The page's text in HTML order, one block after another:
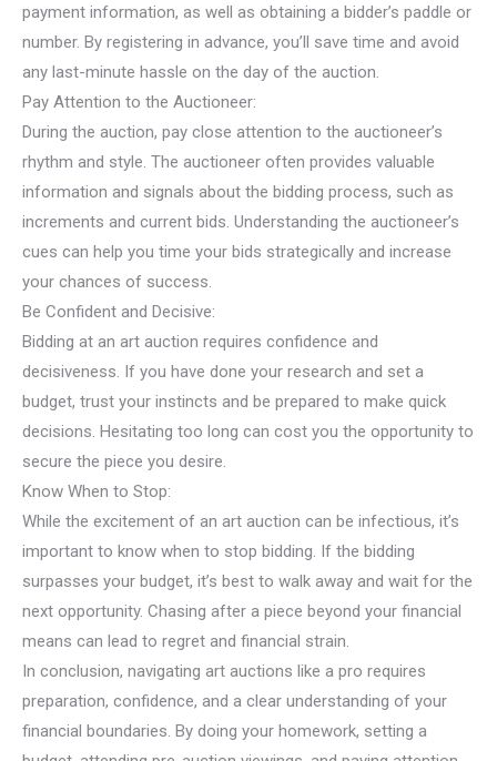
payment information, as well as obtaining a bidder’s paddle or
number. By registering in advance, you’ll save time and avoid
any last-minute hassle on the day of the auction.
Pay Attention to the Auctioneer:
During the auction, pay close attention to the auctioneer’s
rhythm and style. The auctioneer often provides valuable
information and signals about the bidding process, such as
increments and current bids. Understanding the auctioneer’s
cues can help you time your bids strategically and increase
your chances of success.
Be Confident and Decisive:
Bidding at an art auction requires confidence and
decisiveness. If you have done your research and set a
budget, trust your instincts and be prepared to make quick
decisions. Hesitating too long can cost you the opportunity to
secure the piece you desire.
Know When to Stop:
While the excitement of an art auction can be infectious, it’s
important to know when to stop bidding. If the bidding
surpasses your budget, it’s best to walk away and wait for the
next opportunity. Chasing after a piece beyond your financial
means can lead to regret and financial strain.
In conclusion, navigating art auctions like a pro requires
preparation, confidence, and a clear understanding of your
financial boundaries. By doing your homework, setting a